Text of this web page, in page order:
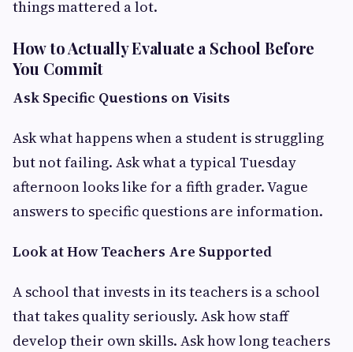
things mattered a lot.
How to Actually Evaluate a School Before
You Commit
Ask Specific Questions on Visits
Ask what happens when a student is struggling
but not failing. Ask what a typical Tuesday
afternoon looks like for a fifth grader. Vague
answers to specific questions are information.
Look at How Teachers Are Supported
A school that invests in its teachers is a school
that takes quality seriously. Ask how staff
develop their own skills. Ask how long teachers